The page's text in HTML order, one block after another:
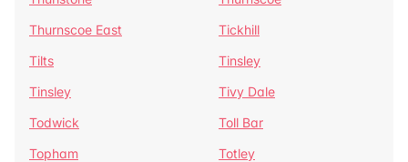
Thurnscoe East
Tickhill
Tilts
Tinsley
Tinsley
Tivy Dale
Todwick
Toll Bar
Topham
Totley